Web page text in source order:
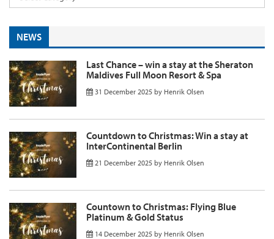
NEWS
Last Chance – win a stay at the Sheraton
Maldives Full Moon Resort & Spa
31 December 2025 by Henrik Olsen
Countdown to Christmas: Win a stay at
InterContinental Berlin
21 December 2025 by Henrik Olsen
Countown to Christmas: Flying Blue
Platinum & Gold Status
14 December 2025 by Henrik Olsen